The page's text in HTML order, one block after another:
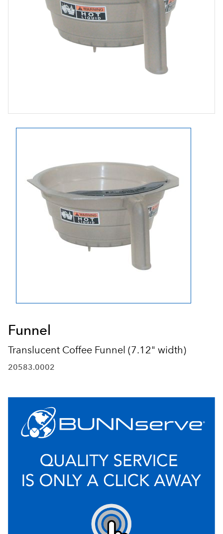
Funnel
Translucent Coffee Funnel (7.12" width)
20583.0002